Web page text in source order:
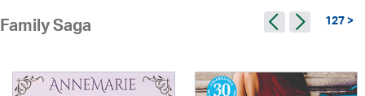
Family Saga 127 >